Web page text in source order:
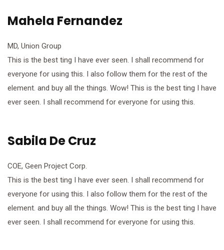
Mahela Fernandez
MD, Union Group
This is the best ting I have ever seen. I shall recommend for
everyone for using this. I also follow them for the rest of the
element. and buy all the things. Wow! This is the best ting I have
ever seen. I shall recommend for everyone for using this.
Sabila De Cruz
COE, Geen Project Corp.
This is the best ting I have ever seen. I shall recommend for
everyone for using this. I also follow them for the rest of the
element. and buy all the things. Wow! This is the best ting I have
ever seen. I shall recommend for everyone for using this.